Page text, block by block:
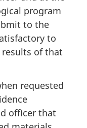
program
to the
to
of that
requested
officer that